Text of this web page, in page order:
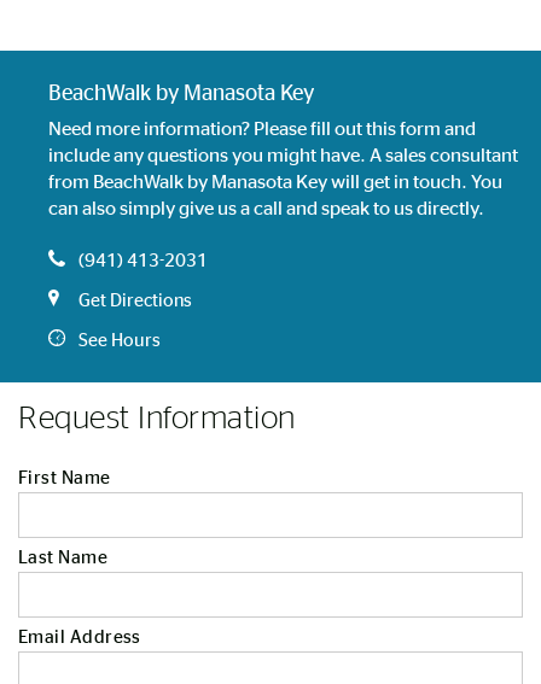
BeachWalk by Manasota Key
Need more information? Please fill out this form and
include any questions you might have. A sales consultant
from BeachWalk by Manasota Key will get in touch. You
can also simply give us a call and speak to us directly.
(941) 413-2031
Get Directions
See Hours
Request Information
First Name
Last Name
Email Address